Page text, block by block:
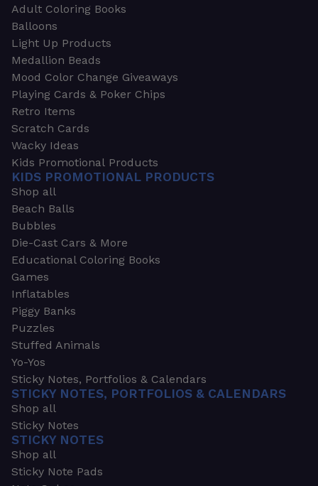
Adult Coloring Books
Balloons
Light Up Products
Medallion Beads
Mood Color Change Giveaways
Playing Cards & Poker Chips
Retro Items
Scratch Cards
Wacky Ideas
Kids Promotional Products
KIDS PROMOTIONAL PRODUCTS
Shop all
Beach Balls
Bubbles
Die-Cast Cars & More
Educational Coloring Books
Games
Inflatables
Piggy Banks
Puzzles
Stuffed Animals
Yo-Yos
Sticky Notes, Portfolios & Calendars
STICKY NOTES, PORTFOLIOS & CALENDARS
Shop all
Sticky Notes
STICKY NOTES
Shop all
Sticky Note Pads